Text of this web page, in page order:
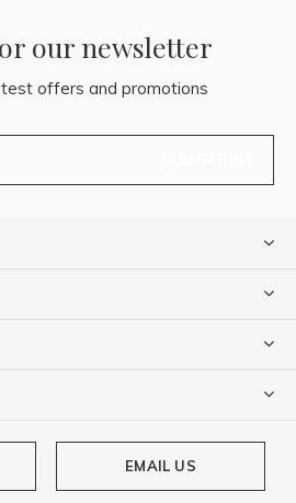
our newsletter
offers and promotions
EMAIL US